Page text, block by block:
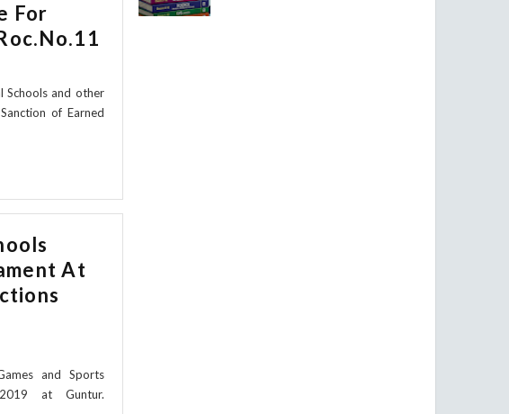
For
Schools and other
of Earned
At
and Sports
at Guntur.